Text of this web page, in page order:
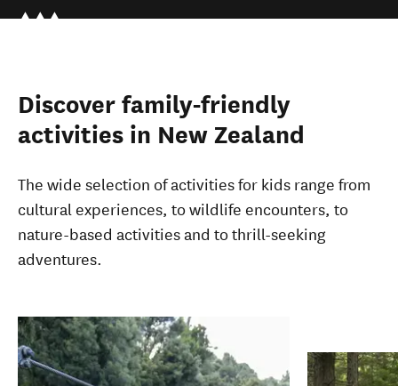
Discover family-friendly
activities in New Zealand
The wide selection of activities for kids range from
cultural experiences, to wildlife encounters, to
nature-based activities and to thrill-seeking
adventures.